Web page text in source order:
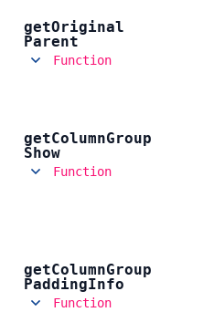
Docs
Community
GitHub
getOriginal
Parent
Function
getColumnGroup
Show
Function
getColumnGroup
PaddingInfo
Function